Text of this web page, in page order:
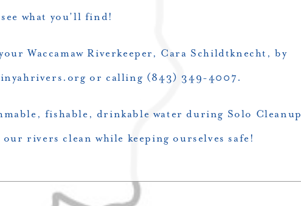
see what you’ll find!
Waccamaw Riverkeeper, Cara Schildtknecht, by
or calling (843) 349-4007.
fishable, drinkable water during Solo Cleanup
our rivers clean while keeping ourselves safe!